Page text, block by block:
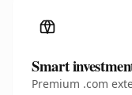
Smart
Premium .com